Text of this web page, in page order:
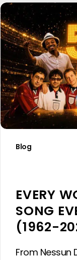
Every
World
Cup
Song
Ever,
Ranked
(1962-
2026)
Blog
EVERY
SONG
(1962-
From Nessun